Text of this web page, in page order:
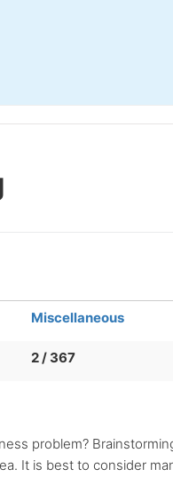
Miscellaneous
2 / 367
problem?
It is best to consider